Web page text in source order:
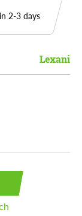
2-3 days
Lexani